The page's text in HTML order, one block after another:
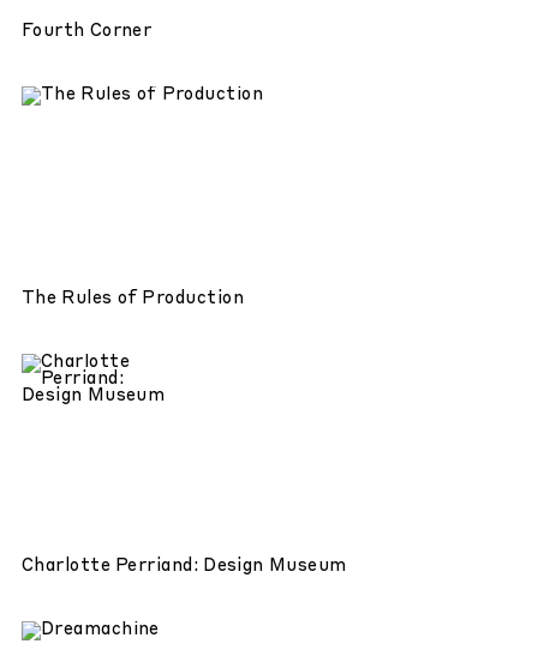
Charlotte Perriand: Design Museum
The Rules of Production
Fourth Corner